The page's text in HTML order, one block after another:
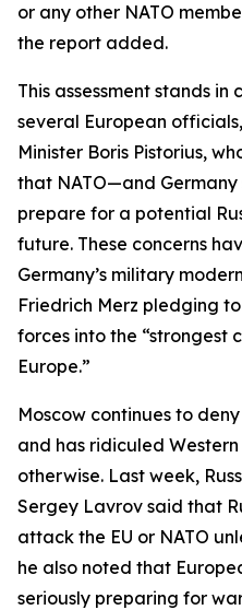
or any other NATO
the report added.
This assessment stands
several European
Minister Boris Pistorius,
that NATO—and
prepare for a potential
future. These concerns
Germany’s military
Friedrich Merz pledging
forces into the “strongest
Europe.”
Moscow continues to
and has ridiculed
otherwise. Last week,
Sergey Lavrov said that
attack the EU or NATO
he also noted that
seriously preparing for